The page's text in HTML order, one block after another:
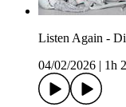
Listen Again -
04/02/2026
1h